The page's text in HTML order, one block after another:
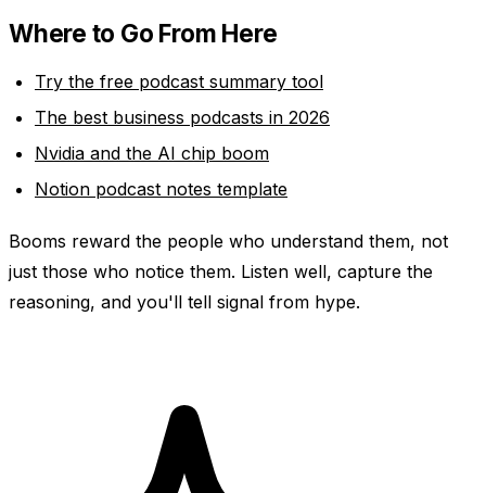
Where to Go From Here
Try the free podcast summary tool
The best business podcasts in 2026
Nvidia and the AI chip boom
Notion podcast notes template
Booms reward the people who understand them, not
just those who notice them. Listen well, capture the
reasoning, and you'll tell signal from hype.